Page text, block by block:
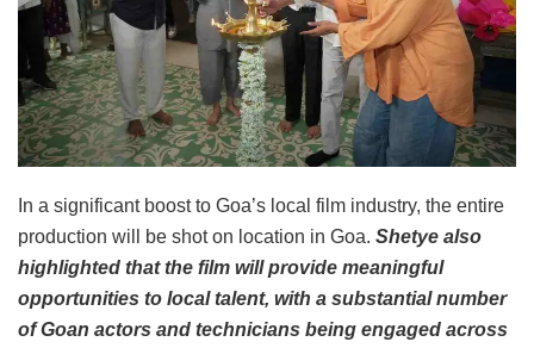
In a significant boost to Goa’s local film industry, the entire
production will be shot on location in Goa. Shetye also
highlighted that the film will provide meaningful
opportunities to local talent, with a substantial number
of Goan actors and technicians being engaged across